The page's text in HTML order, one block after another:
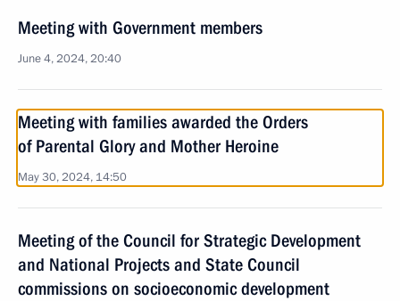
Meeting with Government members
June 4, 2024, 20:40
Meeting with families awarded the Orders
of Parental Glory and Mother Heroine
May 30, 2024, 14:50
Meeting of the Council for Strategic Development
and National Projects and State Council
commissions on socioeconomic development